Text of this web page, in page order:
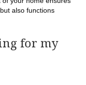
also functions
for my